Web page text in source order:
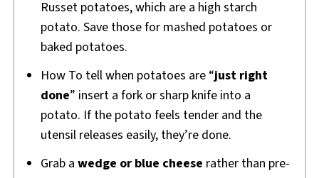
Russet potatoes, which are a high starch
potato. Save those for mashed potatoes or
baked potatoes.
How To tell when potatoes are “just right
done” insert a fork or sharp knife into a
potato. If the potato feels tender and the
utensil releases easily, they’re done.
Grab a wedge or blue cheese rather than pre-